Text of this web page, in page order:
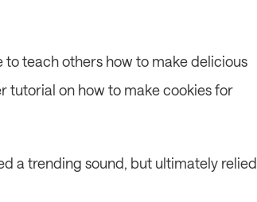
to teach others how to make delicious
tutorial on how to make cookies for
a trending sound, but ultimately relied